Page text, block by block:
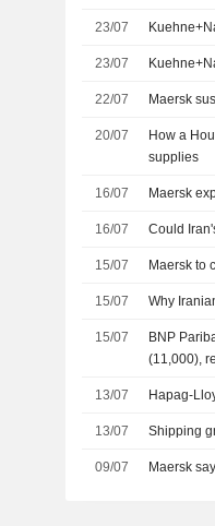
23/07
23/07
22/07 Maersk
20/07
How a
supplies
16/07 Maersk
16/07 Could
15/07 Maersk to
15/07 Why
15/07
BNP
(11,000),
13/07 Hapag-
13/07 Shipping
09/07 Maersk